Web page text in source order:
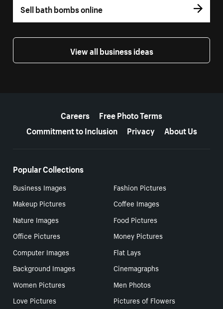
Sell bath bombs online
View all business ideas
Careers
Free Photo Terms
Commitment to Inclusion
Privacy About Us
Popular Collections
Business Images
Fashion Pictures
Makeup Pictures
Coffee Images
Nature Images
Food Pictures
Office Pictures
Money Pictures
Computer Images
Flat Lays
Background Images
Cinemagraphs
Women Pictures
Men Photos
Love Pictures
Pictures of Flowers